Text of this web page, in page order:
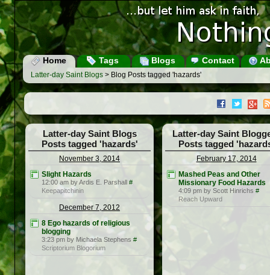
Home Tags Blogs Contact
Latter-day Saint Blogs > Blog Posts tagged 'hazards'
Latter-day Saint Blogs
Posts tagged 'hazards'
November 3, 2014
Slight Hazards
12:00 am by Ardis E. Parshall #
Keepapitchinin
December 7, 2012
8 Ego hazards of religious
blogging
3:23 pm by Michaela Stephens #
Scriptorium Blogorium
Latter-day Saint
Posts tagged
February 17, 2014
Mashed Peas and Other
Missionary Food Hazards
4:09 pm by Scott Hinrichs #
Reach Upward